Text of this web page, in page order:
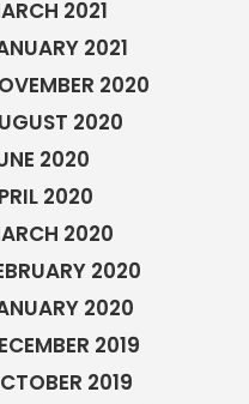
2021
2021
2020
2020
2020
2020
2020
2020
2020
2019
2019